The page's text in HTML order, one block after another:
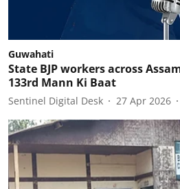
Guwahati
State BJP workers across
133rd Mann Ki Baat
Sentinel Digital Desk 27 Apr 2026